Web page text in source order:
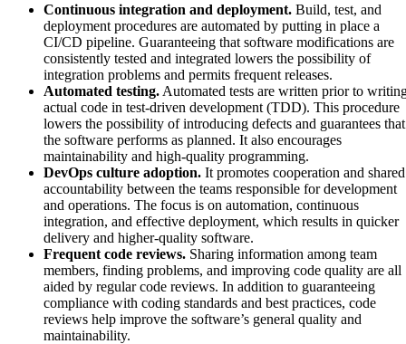
Continuous integration and deployment. Build, test, and
deployment procedures are automated by putting in place a
CI/CD pipeline. Guaranteeing that software modifications are
consistently tested and integrated lowers the possibility of
integration problems and permits frequent releases.
Automated testing. Automated tests are written prior to
actual code in test-driven development (TDD). This procedure
lowers the possibility of introducing defects and guarantees that
the software performs as planned. It also encourages
maintainability and high-quality programming.
DevOps culture adoption. It promotes cooperation and shared
accountability between the teams responsible for development
and operations. The focus is on automation, continuous
integration, and effective deployment, which results in quicker
delivery and higher-quality software.
Frequent code reviews. Sharing information among team
members, finding problems, and improving code quality are all
aided by regular code reviews. In addition to guaranteeing
compliance with coding standards and best practices, code
reviews help improve the software’s general quality and
maintainability.